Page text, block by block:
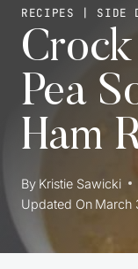
RECIPES | SIDE
Pea
Ham
By Kristie Sawicki
Updated On March